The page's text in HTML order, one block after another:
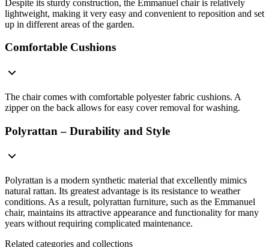
Despite its sturdy construction, the Emmanuel chair is relatively
lightweight, making it very easy and convenient to reposition and set
up in different areas of the garden.
Comfortable Cushions
The chair comes with comfortable polyester fabric cushions. A
zipper on the back allows for easy cover removal for washing.
Polyrattan – Durability and Style
Polyrattan is a modern synthetic material that excellently mimics
natural rattan. Its greatest advantage is its resistance to weather
conditions. As a result, polyrattan furniture, such as the Emmanuel
chair, maintains its attractive appearance and functionality for many
years without requiring complicated maintenance.
Related categories and collections